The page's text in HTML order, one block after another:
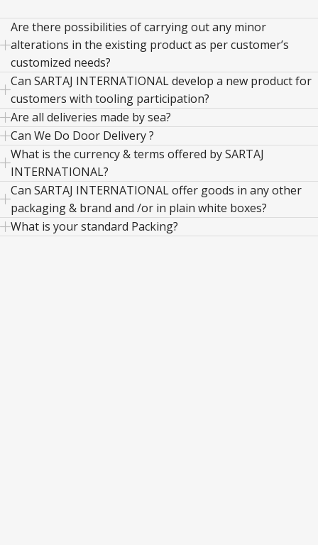
Are there possibilities of carrying out any minor
alterations in the existing product as per customer’s
customized needs?
Can SARTAJ INTERNATIONAL develop a new product for
customers with tooling participation?
Are all deliveries made by sea?
Can We Do Door Delivery ?
What is the currency & terms offered by SARTAJ
INTERNATIONAL?
Can SARTAJ INTERNATIONAL offer goods in any other
packaging & brand and /or in plain white boxes?
What is your standard Packing?